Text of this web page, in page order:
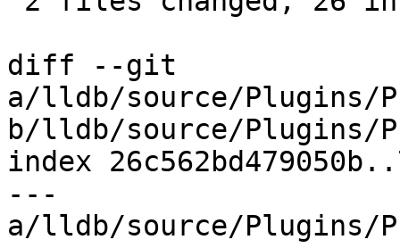
diff --git
a/lldb/source/Plugins/
b/lldb/source/Plugins/
index
---
a/lldb/source/Plugins/